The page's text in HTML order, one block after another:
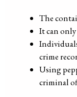
The
It can only
crime
Using
criminal